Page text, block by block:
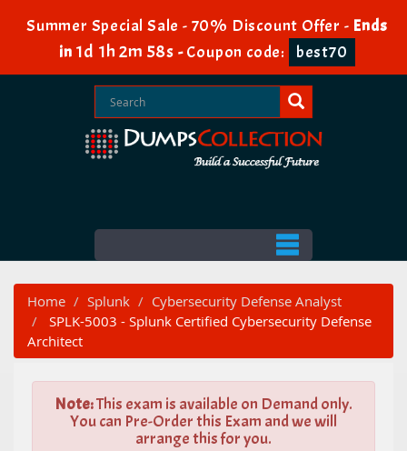
Summer Special Sale - 70% Discount Offer - Ends
in 1d 1h 2m 56s -Coupon code: best70
Home Splunk
Cybersecurity Defense Analyst
SPLK-5003 - Splunk Certified Cybersecurity Defense
Architect
Note:This exam is available on Demand only.
You can Pre-Order this Exam and we will
arrange this for you.